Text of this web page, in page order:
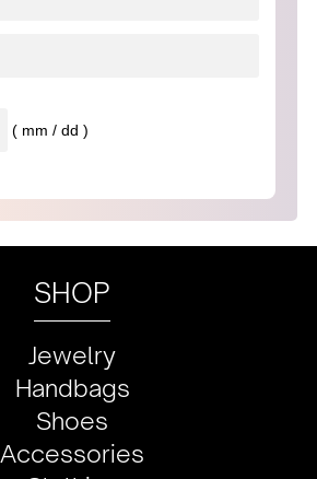
( mm / dd )
SHOP
Jewelry
Handbags
Shoes
Accessories